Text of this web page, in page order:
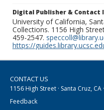
Digital Publisher &
University of California,
Collections. 1156 High
459-2547.
https://
CONTACT US
1156 High Street · Santa Cruz, CA
Feedback